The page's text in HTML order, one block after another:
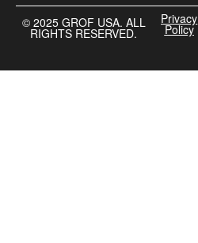
©️ 2025 GROF USA. ALL
RIGHTS RESERVED.
Privacy
Policy